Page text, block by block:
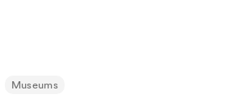
Museums